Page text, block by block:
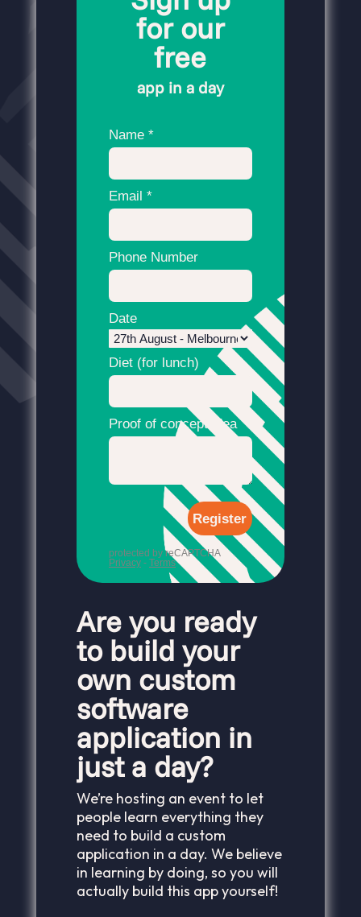
for our
free
app in a day
Are you ready
to build your
own custom
software
application in
just a day?
We’re hosting an event to let
people learn everything they
need to build a custom
application in a day. We believe
in learning by doing, so you will
actually build this app yourself!